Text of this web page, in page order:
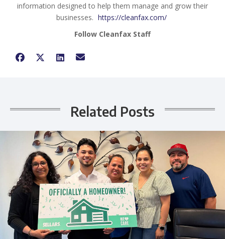
information designed to help them manage and grow their
businesses. https://cleanfax.com/
Follow Cleanfax Staff
Related Posts